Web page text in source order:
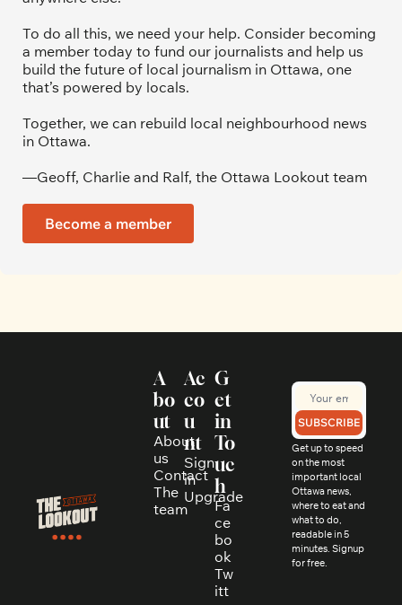
To do all this, we need your help. Consider becoming
a member today to fund our journalists and help us
build the future of local journalism in Ottawa, one
that’s powered by locals.
Together, we can rebuild local neighbourhood news
in Ottawa.
—Geoff, Charlie and Ralf, the Ottawa Lookout team
Become a member
A
bo
ut
About
us
Contact
The
team
Ac
co
u
nt
Sign
in
Upgrade
G
et
in
To
uc
h
Fa
ce
bo
ok
Tw
itt
SUBSCRIBE
Get up to speed
on the most
important local
Ottawa news,
where to eat and
what to do,
readable in 5
minutes. Signup
for free.